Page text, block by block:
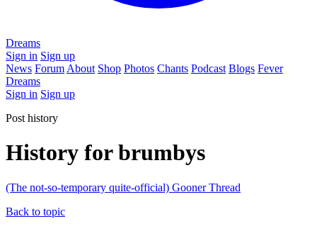
Dreams
Sign in Sign up
News Forum About Shop Photos Chants Podcast Blogs Fever
Dreams
Sign in Sign up
Post history
History for brumbys
(The not-so-temporary quite-official) Gooner Thread
Back to topic